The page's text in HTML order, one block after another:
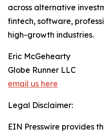
across alternative
fintech, software,
high-growth industries.
Eric McGehearty
Globe Runner LLC
email us here
Legal Disclaimer:
EIN Presswire provides